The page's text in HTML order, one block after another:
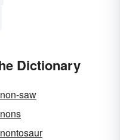
Dictionary
saw